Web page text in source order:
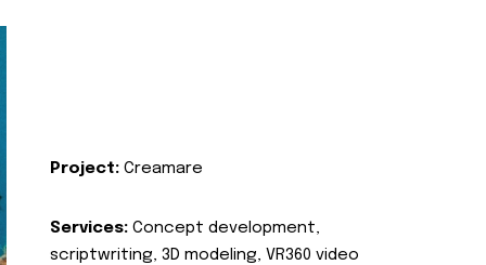
Project: Creamare
Services: Concept development,
scriptwriting, 3D modeling, VR360 video